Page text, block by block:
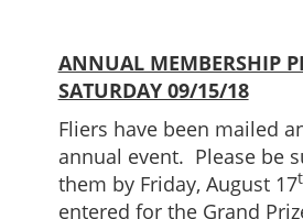
ANNUAL MEMBERSHIP
SATURDAY 09/15/18
Fliers have been mailed
annual event. Please be
them by Friday, August 17
entered for the Grand